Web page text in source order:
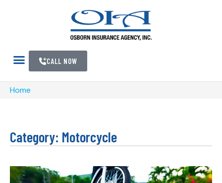
CALL NOW
Home
Category: Motorcycle